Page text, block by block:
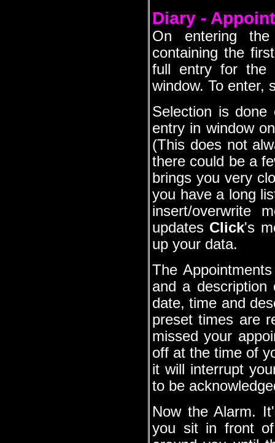
Diary -
On entering
containing the
full entry for the
window. To enter,
Selection is
entry in window
(This does not
there could be a
brings you very
you have a long
insert/overwrite
updates Click's
up your data.
The
and a description
date, time and
preset times are
missed your
off at the time of
it will interrupt
to be
Now the Alarm.
you sit in front of